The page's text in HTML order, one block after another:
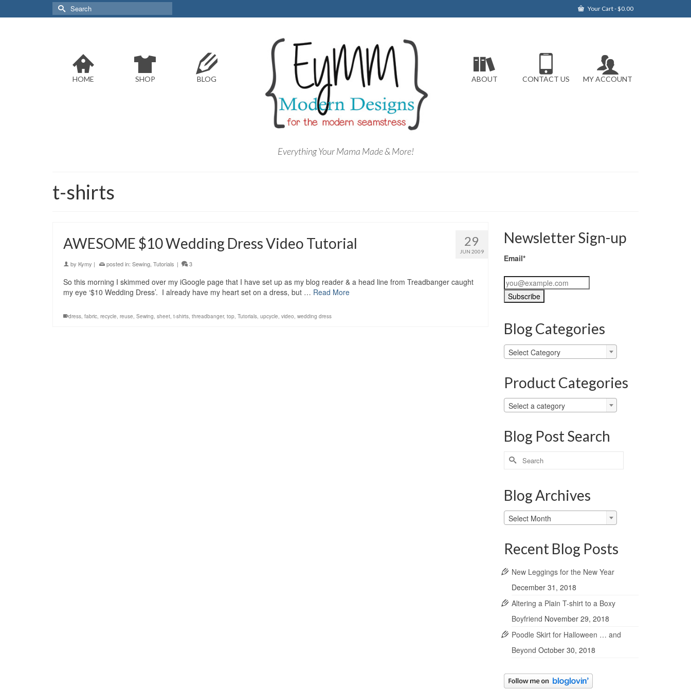
Your Cart-$0.00
Search
for:
HOME SHOP BLOG
Everything Your Mama Made & More!
ABOUT CONTACT US MY ACCOUNT
t-shirts
29
JUN 2009
AWESOME $10 Wedding Dress Video Tutorial
by Kymy | posted in: Sewing, Tutorials | 3
So this morning I skimmed over my iGoogle page that I have set up as my blog reader & a head line from Treadbanger caught
my eye ‘$10 Wedding Dress’. I already have my heart set on a dress, but … Read More
dress, fabric, recycle, reuse, Sewing, sheet, t-shirts, threadbanger, top, Tutorials, upcycle, video, wedding dress
Newsletter Sign-up
Email*
Blog Categories
Blog
Categories
Select Category
Product Categories
Select a category
Blog Post Search
Search
for:
Blog Archives
Blog
Archives
Select Month
Recent Blog Posts
New Leggings for the New Year
December 31, 2018
Altering a Plain T-shirt to a Boxy
Boyfriend November 29, 2018
Poodle Skirt for Halloween … and
Beyond October 30, 2018